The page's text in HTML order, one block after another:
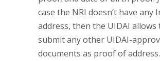
case the NRI doesn’t have any
address, then the UIDAI allows
submit any other UIDAI-
documents as proof of